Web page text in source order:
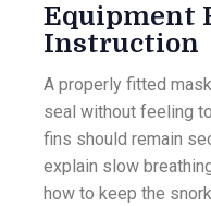
Equipment
Instruction
A properly fitted
seal without feeling
fins should remain
explain slow
how to keep the